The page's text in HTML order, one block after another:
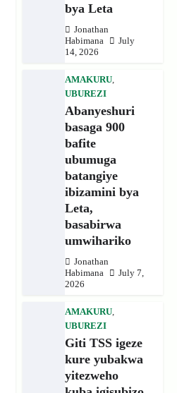
bya Leta
Jonathan
Habimana
July
14, 2026
AMAKURU,
UBUREZI
Abanyeshuri
basaga 900
bafite
ubumuga
batangiye
ibizamini bya
Leta,
basabirwa
umwihariko
Jonathan
Habimana
July 7,
2026
AMAKURU,
UBUREZI
Giti TSS igeze
kure yubakwa
yitezweho